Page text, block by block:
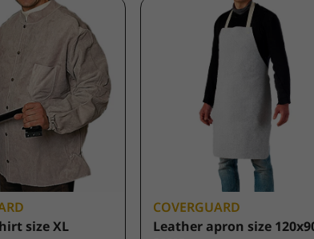
size XL
COVERGUARD
Leather apron size